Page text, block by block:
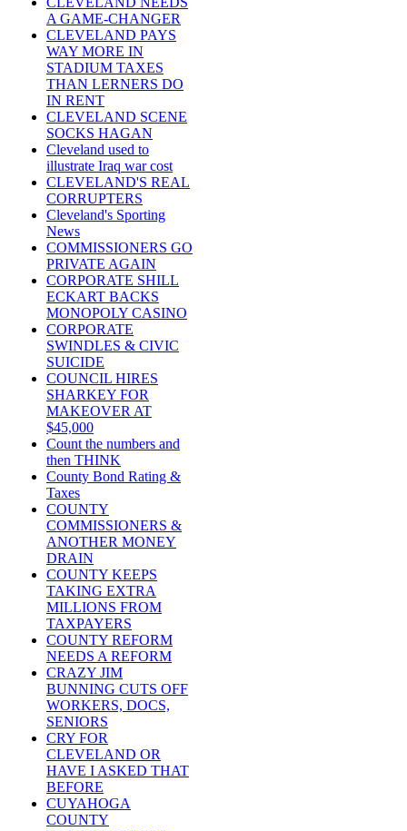
A GAME-CHANGER
CLEVELAND PAYS
WAY MORE IN
STADIUM TAXES
THAN LERNERS DO
IN RENT
CLEVELAND SCENE
SOCKS HAGAN
Cleveland used to
illustrate Iraq war cost
CLEVELAND'S REAL
CORRUPTERS
Cleveland's Sporting
News
COMMISSIONERS GO
PRIVATE AGAIN
CORPORATE SHILL
ECKART BACKS
MONOPOLY CASINO
CORPORATE
SWINDLES & CIVIC
SUICIDE
COUNCIL HIRES
SHARKEY FOR
MAKEOVER AT
$45,000
Count the numbers and
then THINK
County Bond Rating &
Taxes
COUNTY
COMMISSIONERS &
ANOTHER MONEY
DRAIN
COUNTY KEEPS
TAKING EXTRA
MILLIONS FROM
TAXPAYERS
COUNTY REFORM
NEEDS A REFORM
CRAZY JIM
BUNNING CUTS OFF
WORKERS, DOCS,
SENIORS
CRY FOR
CLEVELAND OR
HAVE I ASKED THAT
BEFORE
CUYAHOGA
COUNTY